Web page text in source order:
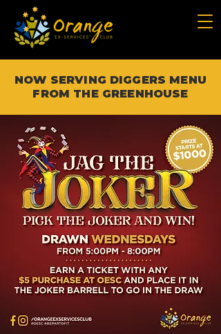
NOW SERVING DIGGERS MENU
FROM THE GREENHOUSE